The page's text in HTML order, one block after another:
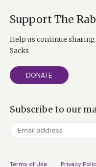
Support The
Help us continue sharing
Sacks
DONATE
Subscribe to our
Terms of Use Privacy